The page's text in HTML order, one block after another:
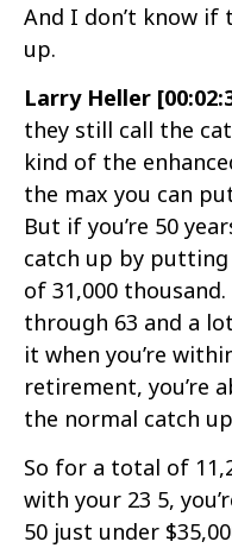
And I don’t know
up.
Larry Heller
they still call the
kind of the
the max you can
But if you’re 50
catch up by
of 31,000
through 63 and a
it when you’re
retirement, you’re
the normal catch
So for a total of
with your 23 5,
50 just under